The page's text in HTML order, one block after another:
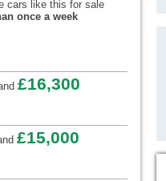
cars like this for sale
once a week
£16,300
£15,000